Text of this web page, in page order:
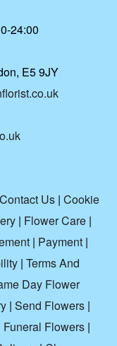
24:00
E5 9JY
Contact Us| Cookie
| Flower Care |
| Payment |
| Terms And
Day Flower
| Send Flowers |
Funeral Flowers|